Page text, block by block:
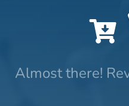
Almost there!